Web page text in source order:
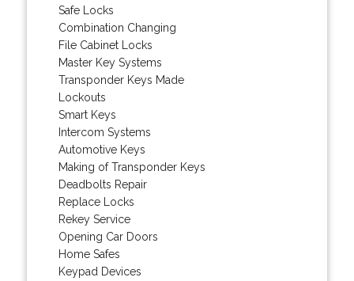
Safe Locks
Combination Changing
File Cabinet Locks
Master Key Systems
Transponder Keys Made
Lockouts
Smart Keys
Intercom Systems
Automotive Keys
Making of Transponder Keys
Deadbolts Repair
Replace Locks
Rekey Service
Opening Car Doors
Home Safes
Keypad Devices